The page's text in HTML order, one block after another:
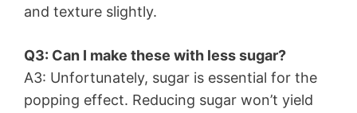
and texture slightly.
Q3: Can I make these with less sugar?
A3: Unfortunately, sugar is essential for the
popping effect. Reducing sugar won’t yield